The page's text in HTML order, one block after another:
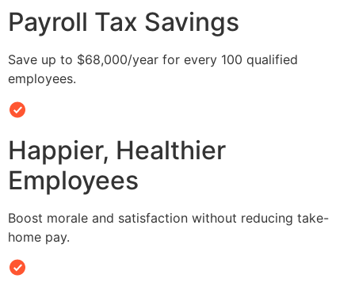
Payroll Tax Savings
Save up to $68,000/year for every 100 qualified
employees.
Happier, Healthier
Employees
Boost morale and satisfaction without reducing take-
home pay.